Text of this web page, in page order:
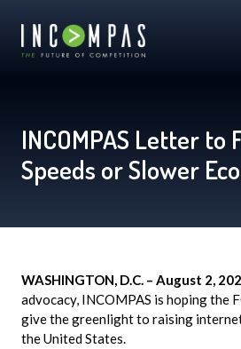
INCOMPAS Letter to
Speeds or Slower
WASHINGTON, D.C. – August 2,
advocacy, INCOMPAS is hoping the
give thegreenlightto raising
the United States.